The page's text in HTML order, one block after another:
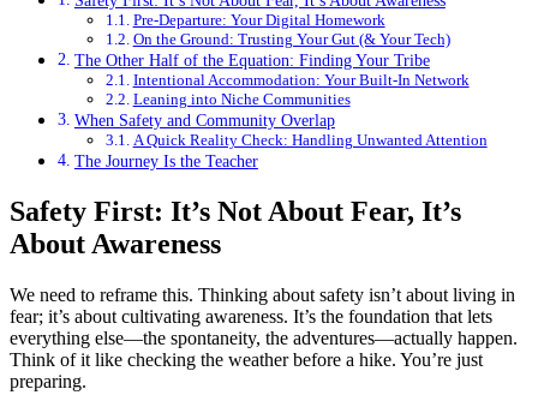
Pre-Departure: Your Digital Homework
On the Ground: Trusting Your Gut (& Your Tech)
The Other Half of the Equation: Finding Your Tribe
Intentional Accommodation: Your Built-In Network
Leaning into Niche Communities
When Safety and Community Overlap
A Quick Reality Check: Handling Unwanted Attention
The Journey Is the Teacher
Safety First: It’s Not About Fear, It’s
About Awareness
We need to reframe this. Thinking about safety isn’t about living in
fear; it’s about cultivating awareness. It’s the foundation that lets
everything else—the spontaneity, the adventures—actually happen.
Think of it like checking the weather before a hike. You’re just
preparing.